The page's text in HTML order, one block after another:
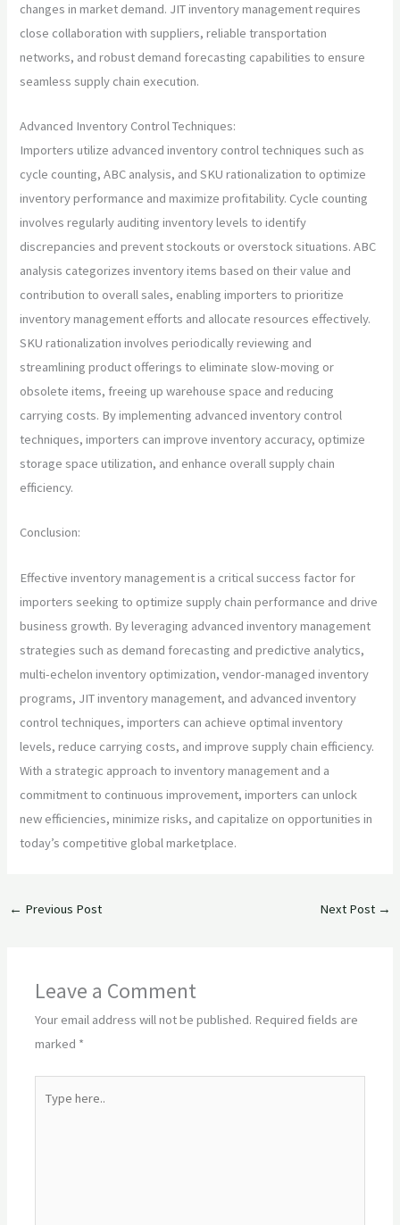
changes in market demand. JIT inventory management requires
close collaboration with suppliers, reliable transportation
networks, and robust demand forecasting capabilities to ensure
seamless supply chain execution.
Advanced Inventory Control Techniques:
Importers utilize advanced inventory control techniques such as
cycle counting, ABC analysis, and SKU rationalization to optimize
inventory performance and maximize profitability. Cycle counting
involves regularly auditing inventory levels to identify
discrepancies and prevent stockouts or overstock situations. ABC
analysis categorizes inventory items based on their value and
contribution to overall sales, enabling importers to prioritize
inventory management efforts and allocate resources effectively.
SKU rationalization involves periodically reviewing and
streamlining product offerings to eliminate slow-moving or
obsolete items, freeing up warehouse space and reducing
carrying costs. By implementing advanced inventory control
techniques, importers can improve inventory accuracy, optimize
storage space utilization, and enhance overall supply chain
efficiency.
Conclusion:
Effective inventory management is a critical success factor for
importers seeking to optimize supply chain performance and drive
business growth. By leveraging advanced inventory management
strategies such as demand forecasting and predictive analytics,
multi-echelon inventory optimization, vendor-managed inventory
programs, JIT inventory management, and advanced inventory
control techniques, importers can achieve optimal inventory
levels, reduce carrying costs, and improve supply chain efficiency.
With a strategic approach to inventory management and a
commitment to continuous improvement, importers can unlock
new efficiencies, minimize risks, and capitalize on opportunities in
today’s competitive global marketplace.
← Previous Post Next Post →
Leave a Comment
Your email address will not be published. Required fields are
marked *